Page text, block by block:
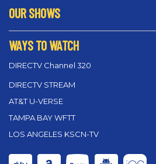
OUR SHOWS
WAYS TO WATCH
DIRECTV Channel 320
DIRECTV STREAM
AT&T U-VERSE
TAMPA BAY WFTT
LOS ANGELES KSCN-TV